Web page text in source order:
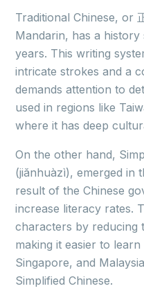
Traditional Chinese, or
Mandarin, has a
years. This writing
intricate strokes and a
demands attention to
used in regions like
where it has deep
On the other hand,
(jiǎnhuàzì), emerged in
result of the Chinese
increase literacy rates.
characters by reducing
making it easier to
Singapore, and
Simplified Chinese.